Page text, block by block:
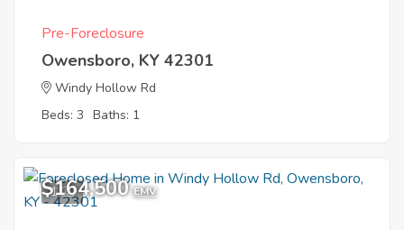
Pre-Foreclosure
Owensboro, KY 42301
Windy Hollow Rd
Beds: 3 Baths: 1
1
$164,500 EMV